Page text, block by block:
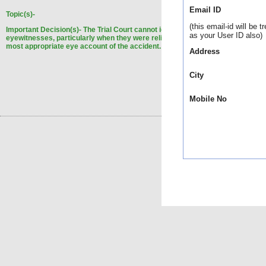
Topic(s)-
Important Decision(s)- The Trial Court cannot ignore the statement of the
eyewitnesses, particularly when they were reliable, trustworthy and gave the
most appropriate eye account of the accident.
Email ID
(this email-id will be
as your User ID also)
Address
City
Mobile No